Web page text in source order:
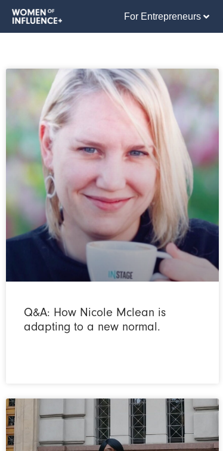
For Entrepreneurs
Q&A: How Nicole Mclean is
adapting to a new normal.